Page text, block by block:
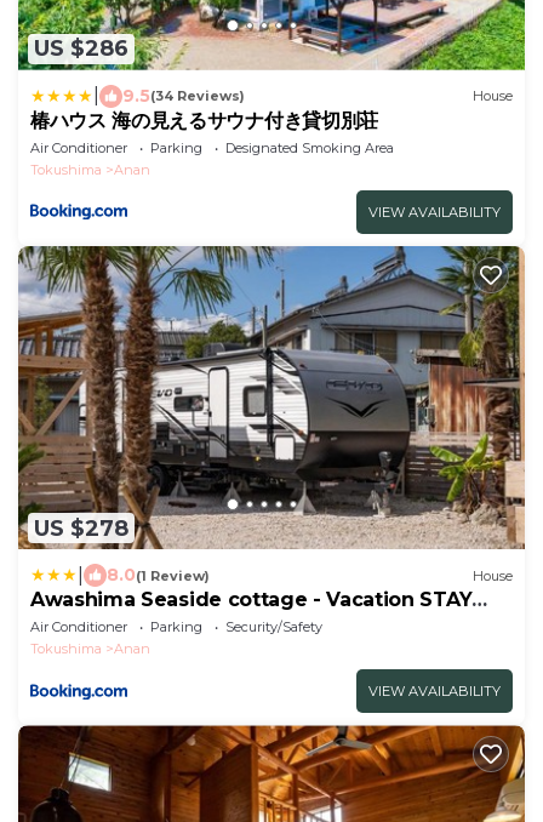
US $286
9.5(34 Reviews) House
椿ハウス 海の見えるサウナ付き貸切別荘
Air Conditioner Parking
Designated Smoking Area
Tokushima
Anan
VIEW AVAILABILITY
US $278
8.0(1 Review) House
Awashima Seaside cottage - Vacation STAY
97238v
Air Conditioner Parking
Security/Safety
Tokushima
Anan
VIEW AVAILABILITY